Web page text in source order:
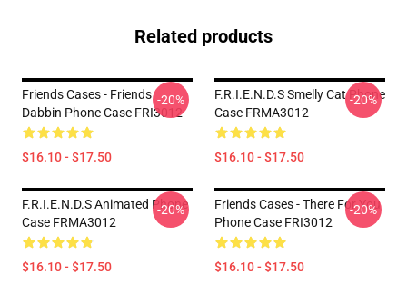
Related products
Friends Cases - Friends
Dabbin Phone Case FRI3012
$16.10 - $17.50
-20%
F.R.I.E.N.D.S Smelly Cat Phone
Case FRMA3012
$16.10 - $17.50
-20%
F.R.I.E.N.D.S Animated Phone
Case FRMA3012
$16.10 - $17.50
-20%
Friends Cases - There For You
Phone Case FRI3012
$16.10 - $17.50
-20%